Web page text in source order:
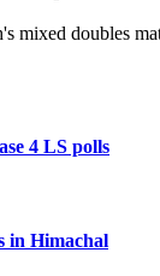
mixed doubles
4 LS polls
in Himachal